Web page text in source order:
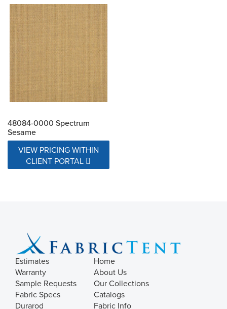
48084-0000 Spectrum
Sesame
VIEW PRICING WITHIN
CLIENT PORTAL
Estimates
Warranty
Sample Requests
Fabric Specs
Durarod
Home
About Us
Our Collections
Catalogs
Fabric Info